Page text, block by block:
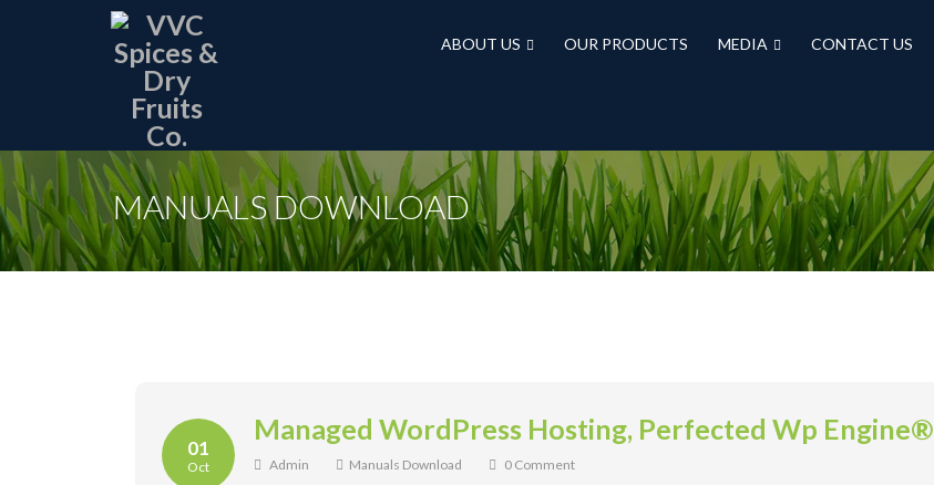
ABOUT US OUR PRODUCTS MEDIA CONTACT US
MANUALS DOWNLOAD
01
Oct
Managed WordPress Hosting, Perfected Wp Engine®
Admin Manuals Download 0 Comment